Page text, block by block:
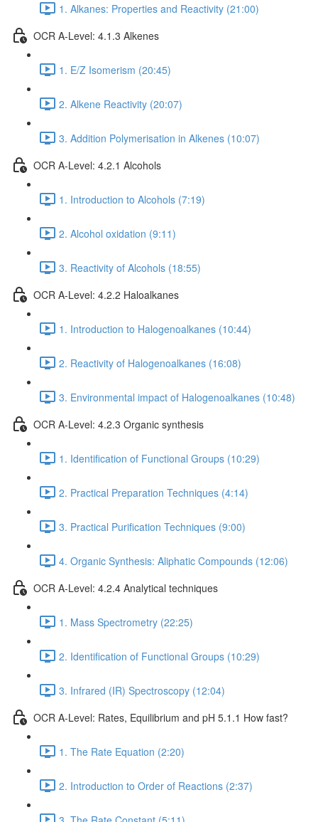
1. Alkanes: Properties and Reactivity (21:00)
OCR A-Level: 4.1.3 Alkenes
1. E/Z Isomerism (20:45)
2. Alkene Reactivity (20:07)
3. Addition Polymerisation in Alkenes (10:07)
OCR A-Level: 4.2.1 Alcohols
1. Introduction to Alcohols (7:19)
2. Alcohol oxidation (9:11)
3. Reactivity of Alcohols (18:55)
OCR A-Level: 4.2.2 Haloalkanes
1. Introduction to Halogenoalkanes (10:44)
2. Reactivity of Halogenoalkanes (16:08)
3. Environmental impact of Halogenoalkanes (10:48)
OCR A-Level: 4.2.3 Organic synthesis
1. Identification of Functional Groups (10:29)
2. Practical Preparation Techniques (4:14)
3. Practical Purification Techniques (9:00)
4. Organic Synthesis: Aliphatic Compounds (12:06)
OCR A-Level: 4.2.4 Analytical techniques
1. Mass Spectrometry (22:25)
2. Identification of Functional Groups (10:29)
3. Infrared (IR) Spectroscopy (12:04)
OCR A-Level: Rates, Equilibrium and pH 5.1.1 How fast?
1. The Rate Equation (2:20)
2. Introduction to Order of Reactions (2:37)